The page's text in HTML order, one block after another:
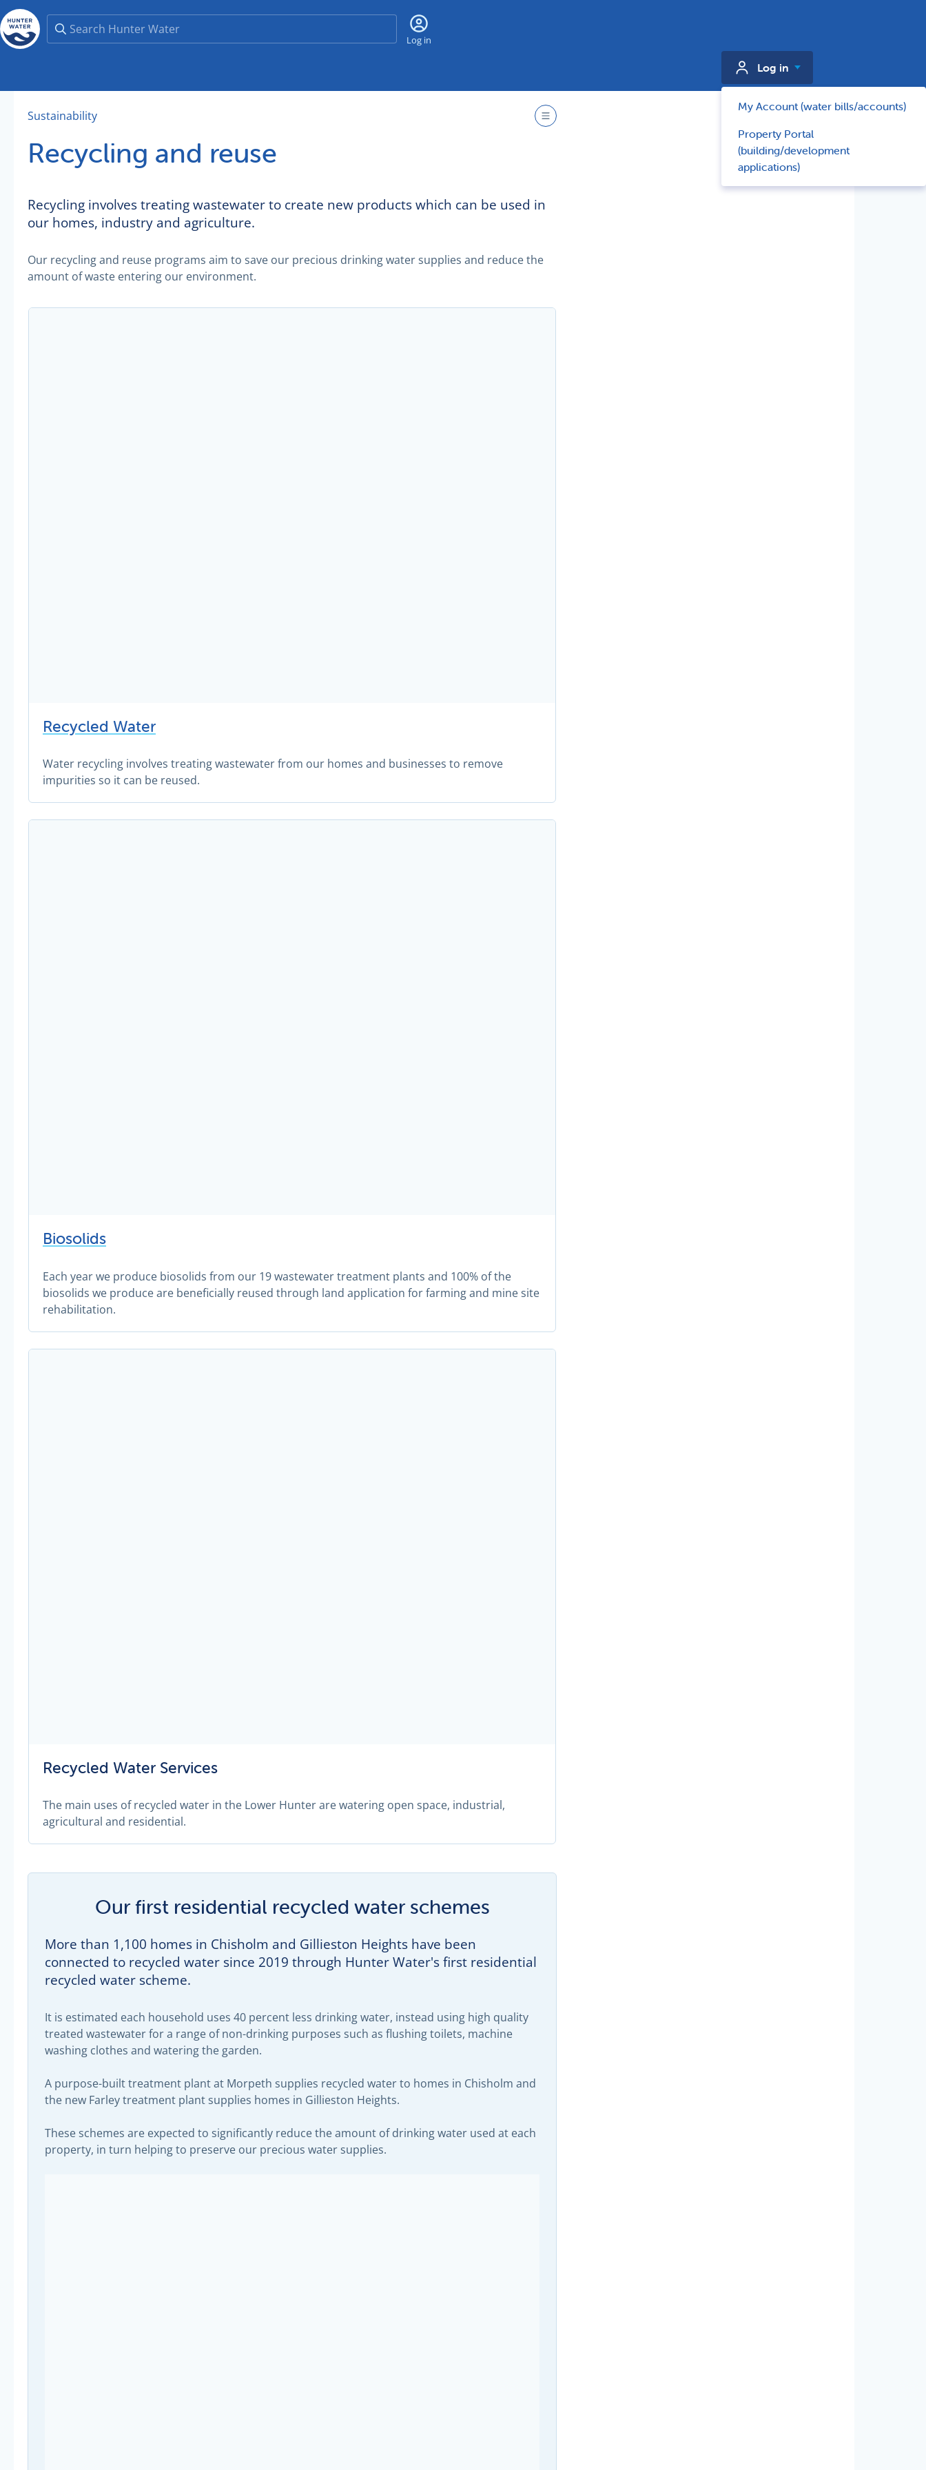
Search
Log in
Log in
My Account (water bills/accounts)
Property Portal
(building/development
applications)
Sustainability
Recycling and reuse
Recycling involves treating wastewater to create new products which can be used in
our homes, industry and agriculture.
Our recycling and reuse programs aim to save our precious drinking water supplies and reduce the
amount of waste entering our environment.
Recycled Water
Water recycling involves treating wastewater from our homes and businesses to remove
impurities so it can be reused.
Biosolids
Each year we produce biosolids from our 19 wastewater treatment plants and 100% of the
biosolids we produce are beneficially reused through land application for farming and mine site
rehabilitation.
Recycled Water Services
The main uses of recycled water in the Lower Hunter are watering open space, industrial,
agricultural and residential.
Our first residential recycled water schemes
More than 1,100 homes in Chisholm and Gillieston Heights have been
connected to recycled water since 2019 through Hunter Water's first residential
recycled water scheme.
It is estimated each household uses 40 percent less drinking water, instead using high quality
treated wastewater for a range of non-drinking purposes such as flushing toilets, machine
washing clothes and watering the garden.
A purpose-built treatment plant at Morpeth supplies recycled water to homes in Chisholm and
the new Farley treatment plant supplies homes in Gillieston Heights.
These schemes are expected to significantly reduce the amount of drinking water used at each
property, in turn helping to preserve our precious water supplies.